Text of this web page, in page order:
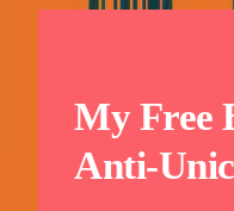
My Free
Anti-